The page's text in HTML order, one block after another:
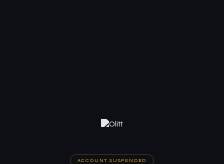
ACCOUNT SUSPENDED